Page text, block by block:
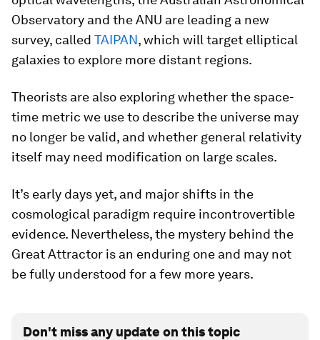
Observatory and the ANU are leading a new
survey, called TAIPAN, which will target elliptical
galaxies to explore more distant regions.
Theorists are also exploring whether the space-
time metric we use to describe the universe may
no longer be valid, and whether general relativity
itself may need modification on large scales.
It’s early days yet, and major shifts in the
cosmological paradigm require incontrovertible
evidence. Nevertheless, the mystery behind the
Great Attractor is an enduring one and may not
be fully understood for a few more years.
Don't miss any update on this topic